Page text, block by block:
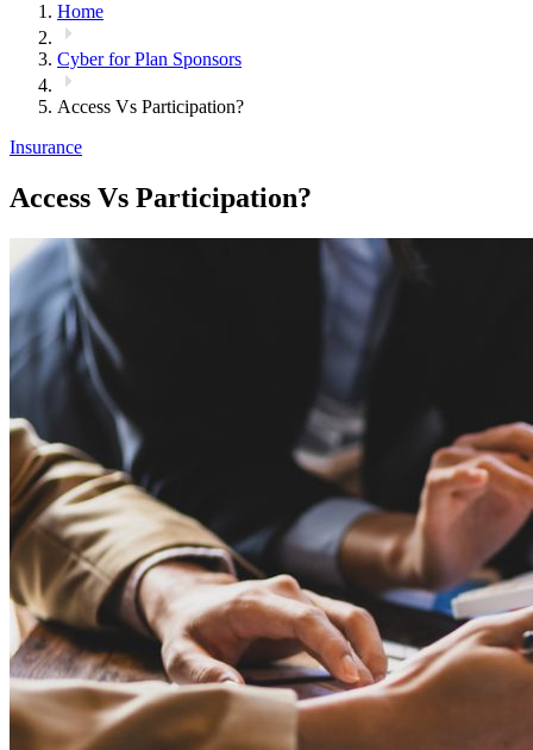
Home
Cyber for Plan Sponsors
Access Vs Participation?
Insurance
Access Vs Participation?